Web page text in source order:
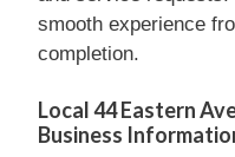
smooth experience
completion.
Local 44 Eastern
Business